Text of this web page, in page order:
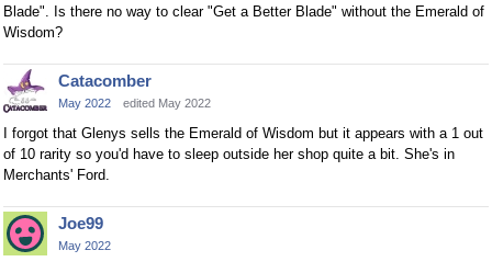
Blade". Is there no way to clear "Get a Better Blade" without the Emerald of
Wisdom?
Catacomber
May 2022 edited May 2022
I forgot that Glenys sells the Emerald of Wisdom but it appears with a 1 out
of 10 rarity so you'd have to sleep outside her shop quite a bit. She's in
Merchants' Ford.
Joe99
May 2022